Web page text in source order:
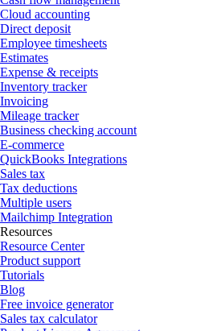
Cloud accounting
Direct deposit
Employee timesheets
Estimates
Expense & receipts
Inventory tracker
Invoicing
Mileage tracker
Business checking account
E-commerce
QuickBooks Integrations
Sales tax
Tax deductions
Multiple users
Mailchimp Integration
Resources
Resource Center
Product support
Tutorials
Blog
Free invoice generator
Sales tax calculator